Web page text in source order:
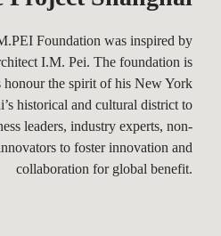
Foundation was inspired by
I.M. Pei. The foundation is
honour the spirit of his New York
historical and cultural district to
leaders, industry experts, non-
to foster innovation and
collaboration for global benefit.